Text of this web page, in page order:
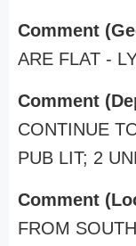
Comment
ARE FLAT -
Comment
CONTINUE
PUB LIT; 2
Comment
FROM